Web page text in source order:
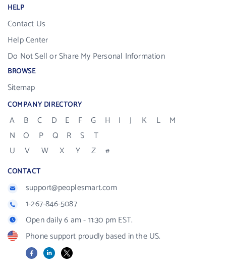
HELP
Contact Us
Help Center
Do Not Sell or Share My Personal Information
BROWSE
Sitemap
COMPANY DIRECTORY
A B C D E F G H I J K L
M
N
O P Q R S
T
U
V W X Y Z #
CONTACT
support@peoplesmart.com
1-267-846-5087
Open daily 6 am - 11:30 pm EST.
Phone support proudly based in the US.
FacebookLinkedIn
X